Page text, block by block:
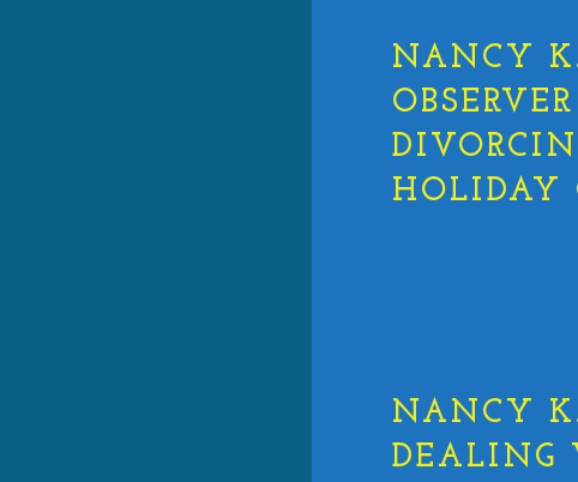
NANCY
HOLIDAY
NANCY
DEALING